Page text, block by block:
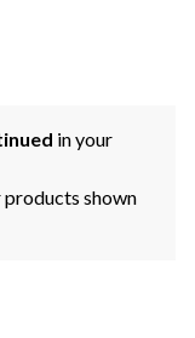
in your
products shown